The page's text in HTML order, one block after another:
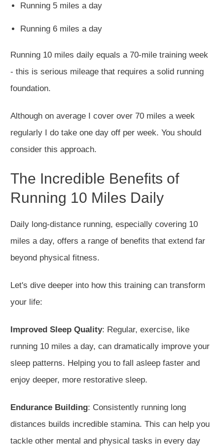
Running 5 miles a day
Running 6 miles a day
Running 10 miles daily equals a 70-mile training week
- this is serious mileage that requires a solid running
foundation.
Although on average I cover over 70 miles a week
regularly I do take one day off per week. You should
consider this approach.
The Incredible Benefits of
Running 10 Miles Daily
Daily long-distance running, especially covering 10
miles a day, offers a range of benefits that extend far
beyond physical fitness.
Let's dive deeper into how this training can transform
your life:
Improved Sleep Quality: Regular, exercise, like
running 10 miles a day, can dramatically improve your
sleep patterns. Helping you to fall asleep faster and
enjoy deeper, more restorative sleep.
Endurance Building: Consistently running long
distances builds incredible stamina. This can help you
tackle other mental and physical tasks in every day